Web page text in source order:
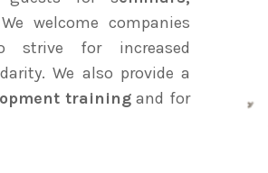
welcome companies
strive for increased
We also provide a
training and for